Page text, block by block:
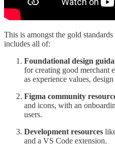
This is amongst the gold
includes all of:
Foundational design
for creating good merchant
as experience values,
Figma community
and icons, with an
users.
Development resources
and a VS Code extension.